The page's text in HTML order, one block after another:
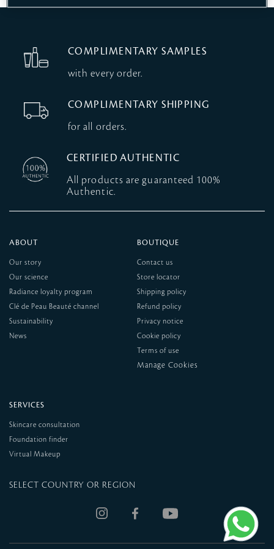
COMPLIMENTARY SAMPLES
with every order.
COMPLIMENTARY SHIPPING
for all orders.
CERTIFIED AUTHENTIC
All products are guaranteed 100%
Authentic.
ABOUT
Our story
Our science
Radiance loyalty program
Clé de Peau Beauté channel
Sustainability
News
BOUTIQUE
Contact us
Store locator
Shipping policy
Refund policy
Privacy notice
Cookie policy
Terms of use
SERVICES
Skincare consultation
Foundation finder
Virtual Makeup
SELECT COUNTRY OR REGION